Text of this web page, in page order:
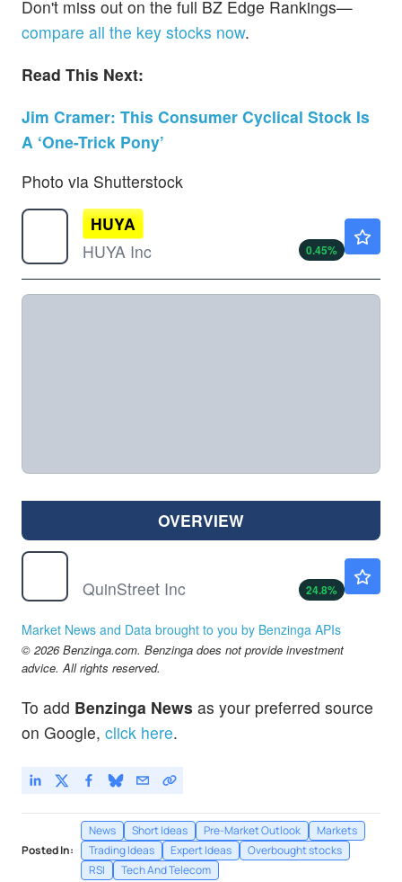
Don't miss out on the full BZ Edge Rankings—
compare all the key stocks now.
Read This Next:
Jim Cramer: This Consumer Cyclical Stock Is
A ‘One-Trick Pony’
Photo via Shutterstock
HUYA
HUYA Inc
0.45%
OVERVIEW
QuinStreet Inc
24.8%
Market News and Data brought to you by Benzinga APIs
© 2026 Benzinga.com. Benzinga does not provide investment
advice. All rights reserved.
To add Benzinga News as your preferred source
on Google, click here.
Posted In:
News Short Ideas Pre-Market Outlook
Markets
Trading Ideas
Expert Ideas
Overbought stocks
RSI
Tech And Telecom